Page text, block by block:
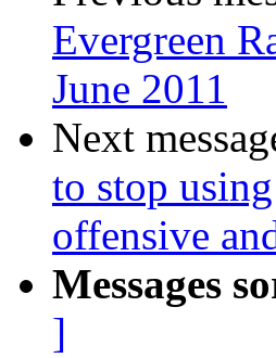
Evergreen
June 2011
Next
to stop
offensive
Messages
]